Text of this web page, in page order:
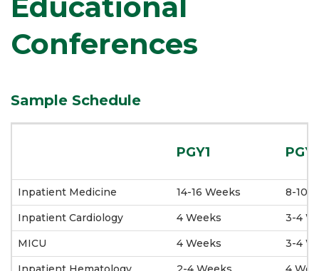
Conferences
Sample Schedule
PGY1
Inpatient Medicine 14-16 Weeks
8-10
Inpatient Cardiology
4 Weeks
3-4
MICU
4 Weeks
3-4